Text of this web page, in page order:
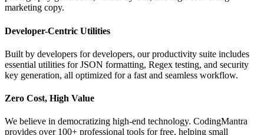
marketing copy.
Developer-Centric Utilities
Built by developers for developers, our productivity suite includes
essential utilities for JSON formatting, Regex testing, and security
key generation, all optimized for a fast and seamless workflow.
Zero Cost, High Value
We believe in democratizing high-end technology. CodingMantra
provides over 100+ professional tools for free, helping small